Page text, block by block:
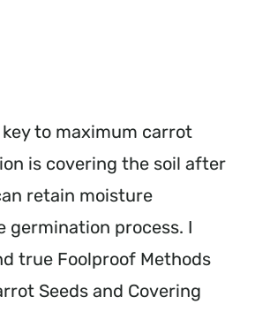
to maximum carrot
is covering the soil after
retain moisture
germination process. I
true Foolproof Methods
Seeds and Covering